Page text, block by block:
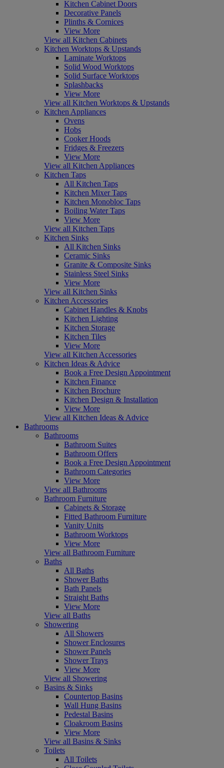
Kitchen Cabinet Doors
Decorative Panels
Plinths & Cornices
View More
View all Kitchen Cabinets
Kitchen Worktops & Upstands
Laminate Worktops
Solid Wood Worktops
Solid Surface Worktops
Splashbacks
View More
View all Kitchen Worktops & Upstands
Kitchen Appliances
Ovens
Hobs
Cooker Hoods
Fridges & Freezers
View More
View all Kitchen Appliances
Kitchen Taps
All Kitchen Taps
Kitchen Mixer Taps
Kitchen Monobloc Taps
Boiling Water Taps
View More
View all Kitchen Taps
Kitchen Sinks
All Kitchen Sinks
Ceramic Sinks
Granite & Composite Sinks
Stainless Steel Sinks
View More
View all Kitchen Sinks
Kitchen Accessories
Cabinet Handles & Knobs
Kitchen Lighting
Kitchen Storage
Kitchen Tiles
View More
View all Kitchen Accessories
Kitchen Ideas & Advice
Book a Free Design Appointment
Kitchen Finance
Kitchen Brochure
Kitchen Design & Installation
View More
View all Kitchen Ideas & Advice
Bathrooms
Bathrooms
Bathroom Suites
Bathroom Offers
Book a Free Design Appointment
Bathroom Categories
View More
View all Bathrooms
Bathroom Furniture
Cabinets & Storage
Fitted Bathroom Furniture
Vanity Units
Bathroom Worktops
View More
View all Bathroom Furniture
Baths
All Baths
Shower Baths
Bath Panels
Straight Baths
View More
View all Baths
Showering
All Showers
Shower Enclosures
Shower Panels
Shower Trays
View More
View all Showering
Basins & Sinks
Countertop Basins
Wall Hung Basins
Pedestal Basins
Cloakroom Basins
View More
View all Basins & Sinks
Toilets
All Toilets